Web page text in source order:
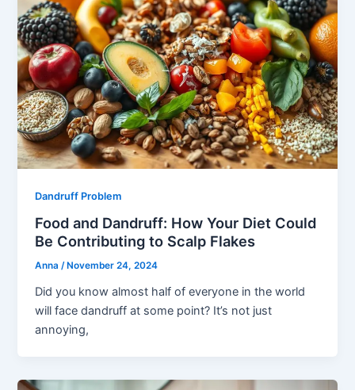
Dandruff Problem
Food and Dandruff: How Your Diet Could
Be Contributing to Scalp Flakes
Anna/ November 24, 2024
Did you know almost half of everyone in the world
will face dandruff at some point? It’s not just
annoying,